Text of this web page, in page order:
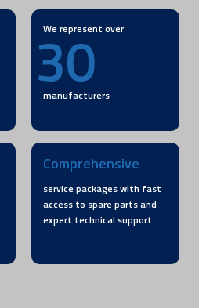
We represent over
30
manufacturers
Comprehensive
service packages with fast
access to spare parts and
expert technical support